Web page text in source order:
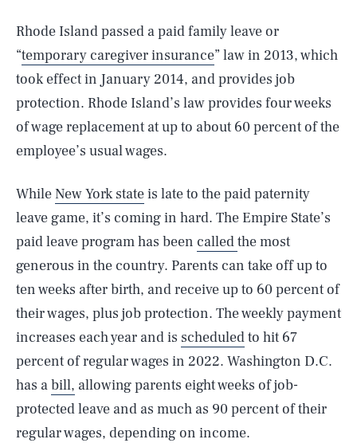
Rhode Island passed a paid family leave or
“temporary caregiver insurance” law in 2013, which
took effect in January 2014, and provides job
protection. Rhode Island’s law provides four weeks
of wage replacement at up to about 60 percent of the
employee’s usual wages.
WhileNew York stateis late to the paid paternity
leave game, it’s coming in hard. The Empire State’s
paid leave program has been calledthe most
generous in the country. Parents can take off up to
ten weeks after birth, and receive up to 60 percent of
their wages, plus job protection. The weekly payment
increases each year and is scheduledto hit 67
percent of regular wages in 2022. Washington D.C.
has abill, allowing parents eight weeks of job-
protected leave and as much as 90 percent of their
regular wages, depending on income.